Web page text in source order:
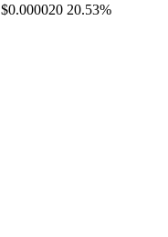
$0.000020 20.53%